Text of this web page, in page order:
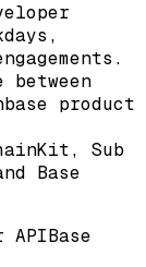
product
Sub
Base
APIBase